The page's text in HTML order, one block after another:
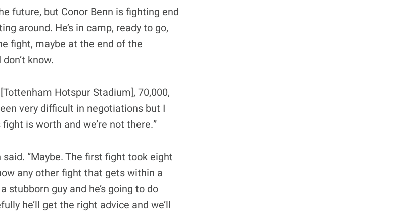
future, but Conor Benn is fighting end
around. He’s in camp, ready to go,
fight, maybe at the end of the
know.
Hotspur Stadium], 70,000,
very difficult in negotiations but I
is worth and we’re not there.”
“Maybe. The first fight took eight
any other fight that gets within a
stubborn guy and he’s going to do
he’ll get the right advice and we’ll